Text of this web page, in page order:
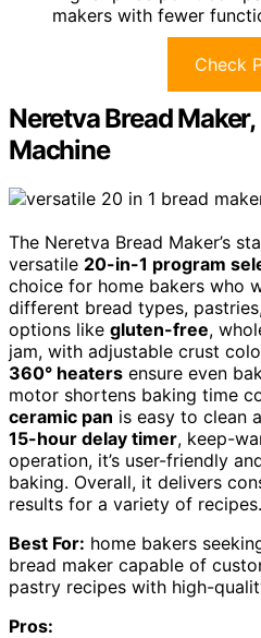
makers with fewer
Check
Neretva Bread
Machine
The Neretva Bread Maker’s
versatile 20-in-1 program
choice for home bakers who
different bread types,
options like gluten-free,
jam, with adjustable crust
360° heaters ensure even
motor shortens baking time
ceramic pan is easy to clean
15-hour delay timer, keep-
operation, it’s user-friendly
baking. Overall, it delivers
results for a variety of recipes.
Best For: home bakers
bread maker capable of
pastry recipes with high-
Pros: